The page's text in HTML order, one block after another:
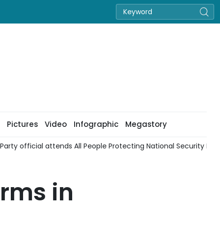
Pictures Video Infographic Megastory
Party official attends All People Protecting National Security
in